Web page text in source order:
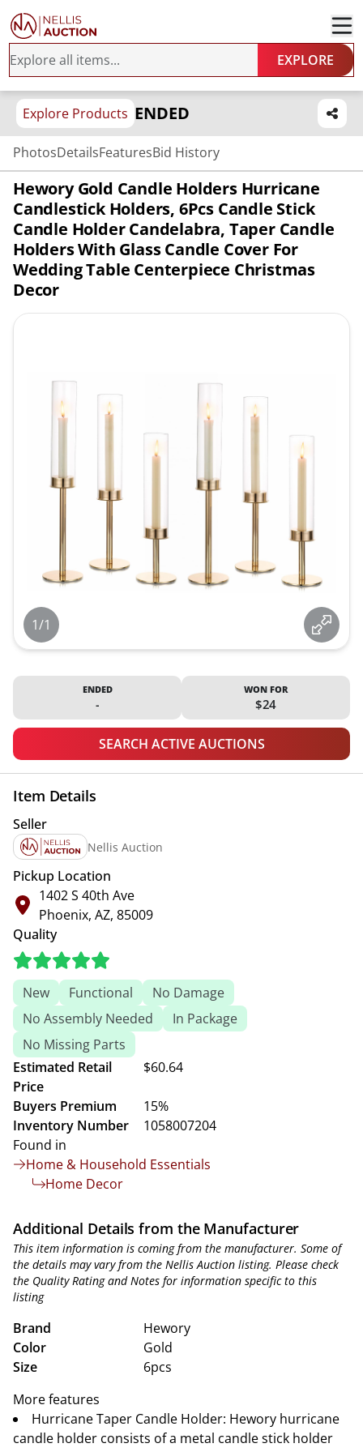
EXPLORE
Explore Products ENDED
PhotosDetailsFeaturesBid History
Hewory Gold Candle Holders Hurricane
Candlestick Holders, 6Pcs Candle Stick
Candle Holder Candelabra, Taper Candle
Holders With Glass Candle Cover For
Wedding Table Centerpiece Christmas
Decor
1/1
ENDED
-
WON FOR
$24
SEARCH ACTIVE AUCTIONS
Item Details
Seller
Nellis Auction
Pickup Location
1402 S 40th Ave
Phoenix, AZ, 85009
Quality
New Functional
No Damage
No Assembly Needed
In Package
No Missing Parts
Estimated Retail
Price
$60.64
Buyers Premium
15%
Inventory Number
1058007204
Found in
Home & Household Essentials
Home Decor
Additional Details from the Manufacturer
This item information is coming from the manufacturer. Some of
the details may vary from the Nellis Auction listing. Please check
the Quality Rating and Notes for information specific to this
listing
Brand
Hewory
Color
Gold
Size
6pcs
More features
Hurricane Taper Candle Holder: Hewory hurricane
candle holder consists of a metal candle stick holder